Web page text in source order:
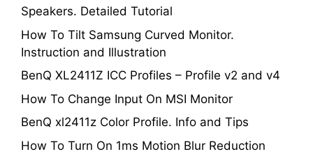
Speakers. Detailed Tutorial
How To Tilt Samsung Curved Monitor.
Instruction and Illustration
BenQ XL2411Z ICC Profiles – Profile v2 and v4
How To Change Input On MSI Monitor
BenQ xl2411z Color Profile. Info and Tips
How To Turn On 1ms Motion Blur Reduction